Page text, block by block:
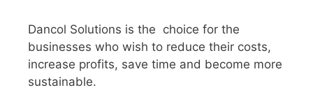
Dancol Solutions is the choice for the
businesses who wish to reduce their costs,
increase profits, save time and become more
sustainable.